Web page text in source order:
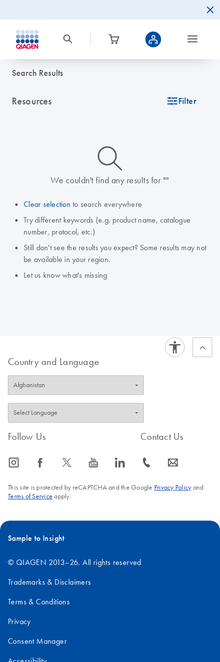
Search Results
Resources icon_0345_cc_gen_tune-s Filter
icon_0014_search-m-s
We couldn't find any results for ""
Clear selection to search everywhere
Try different keywords (e.g. product name, catalogue
number, protocol, etc.)
Still don't see the results you expect? Some results may not
be available in your region.
Let us know what's missing
Country and Language
Follow Us
icon_0065_instagram-s icon_0064_facebook-s icon_0340_cc_gen_x-s icon_0077_youtube-s icon_0066_linkedin-s
Contact Us
icon_0072_phone-s icon_0063_envelope-s
This site is protected by reCAPTCHA and the Google Privacy Policyand
Terms of Service apply.
Sample to Insight
© QIAGEN 2013–26. All rights reserved
Trademarks & Disclaimers
Terms & Conditions
Privacy
Consent Manager